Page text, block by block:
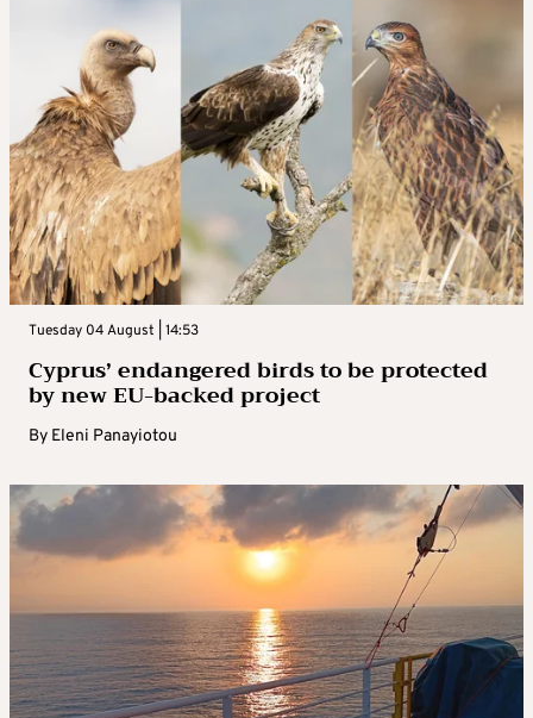
Tuesday 04 August | 14:53
Cyprus’ endangered birds to be protected
by new EU-backed project
By Eleni Panayiotou